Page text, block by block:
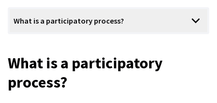
What is a participatory process?
What is a participatory
process?